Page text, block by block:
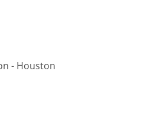
- Houston